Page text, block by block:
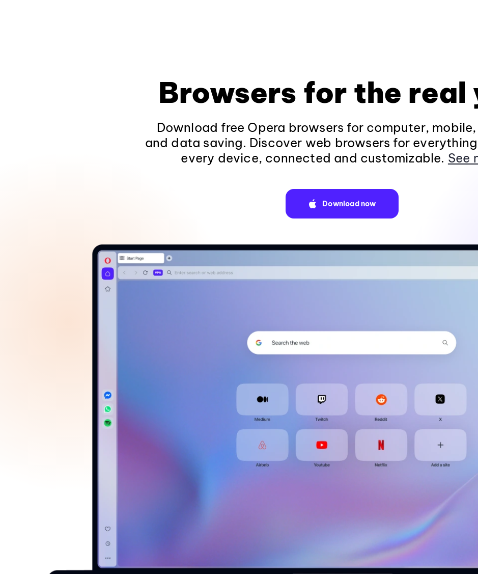
Browsers for the real
Download free Opera browsers for computer,
and data saving. Discover web browsers for
every device, connected and customizable. See
Download now